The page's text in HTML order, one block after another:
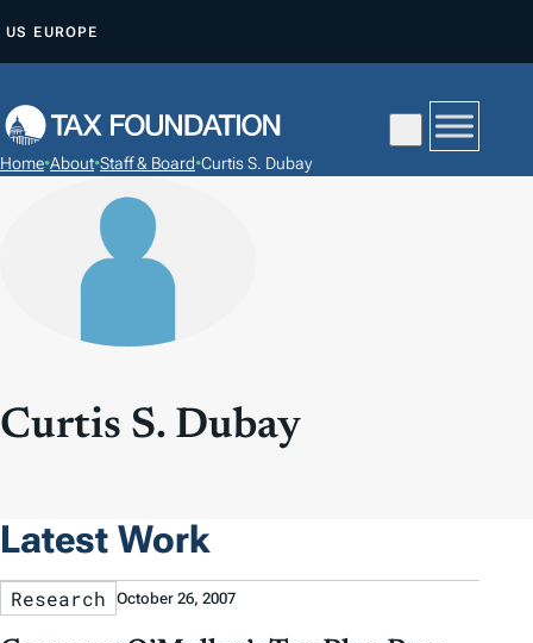
P
O
T
US EUROPE
Home•About•Staff & Board•Curtis S. Dubay
Curtis S. Dubay
Latest Work
Research October 26, 2007